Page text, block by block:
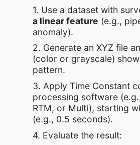
1. Use a dataset with
a linear feature (e.g.,
anomaly).
2. Generate an XYZ file
(color or grayscale)
pattern.
3. Apply Time Constant
processing software
RTM, or Multi), starting
(e.g., 0.5 seconds).
4. Evaluate the result: